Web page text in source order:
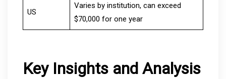
US
Varies by institution, can exceed
$70,000 for one year
Key Insights and Analysis